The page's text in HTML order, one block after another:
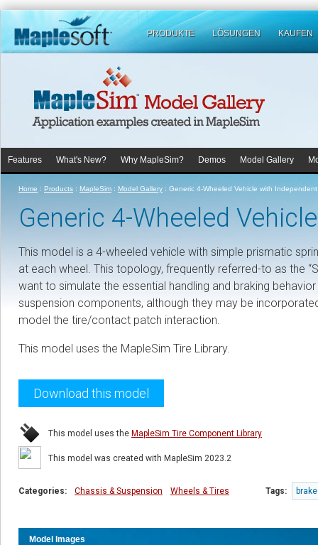
PRODUKTE LÖSUNGEN KAUFEN
Features What's New? Why MapleSim? Demos Model Gallery
Home : Products : MapleSim : Model Gallery : Generic 4-Wheeled Vehicle with
Generic 4-Wheeled
This model is a 4-wheeled vehicle with simple prismatic
at each wheel. This topology, frequently referred-to as the
want to simulate the essential handling and braking
suspension components, although they may be
model the tire/contact patch interaction.
This model uses the MapleSim Tire Library.
Download this model
This model uses the MapleSim Tire Component Library
This model was created with MapleSim 2023.2
Categories: Chassis & Suspension Wheels & Tires Tags:
Model Images